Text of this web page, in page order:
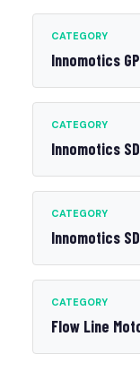
CATEGORY
Innomotics
CATEGORY
Innomotics
CATEGORY
Innomotics
CATEGORY
Flow Line